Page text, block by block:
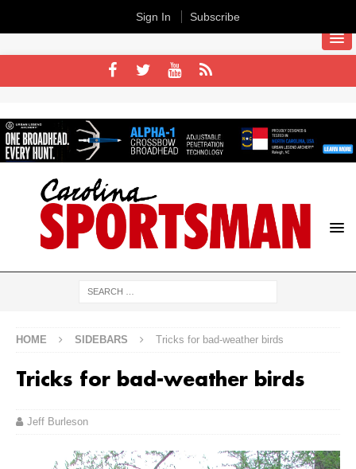
HOME SIDEBARS Tricks for bad-weather birds
Tricks for bad-weather birds
Jeff Burleson
Sign In Subscribe